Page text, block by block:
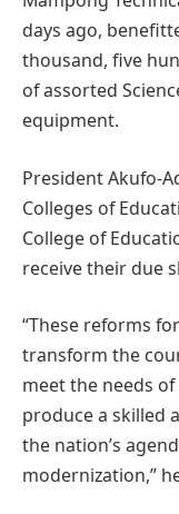
days ago,
thousand, five
of assorted
equipment.
President Akufo-
Colleges of
College of
receive their due
“These reforms
transform the
meet the needs
produce a skilled
the nation’s
modernization,”